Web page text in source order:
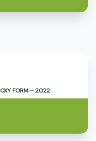
FORM – 2022